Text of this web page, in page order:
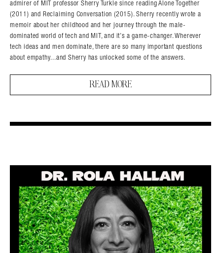
admirer of MIT professor Sherry Turkle since reading Alone Together
(2011) and Reclaiming Conversation (2015). Sherry recently wrote a
memoir about her childhood and her journey through the male-
dominated world of tech and MIT, and it’s a game-changer. Wherever
tech ideas and men dominate, there are so many important questions
about empathy...and Sherry has unlocked some of the answers.
READ MORE